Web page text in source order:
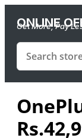
ONLINE
Get More, Pay